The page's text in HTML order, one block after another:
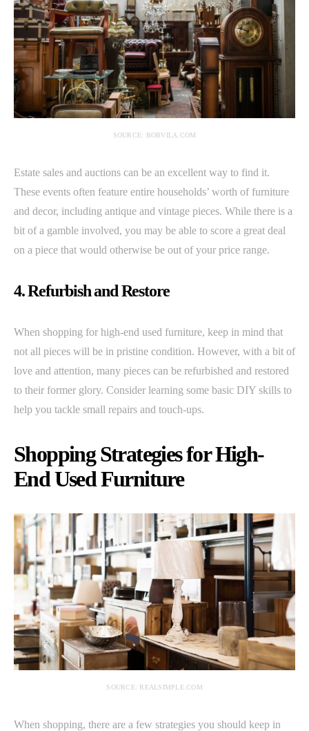
SOURCE: BOBVILA.COM
Estate sales and auctions can be an excellent way to find it.
These events often feature entire households’ worth of furniture
and decor, including antique and vintage pieces. While there is a
bit of a gamble involved, you may be able to score a great deal
on a piece that would otherwise be out of your price range.
4. Refurbish and Restore
When shopping for high-end used furniture, keep in mind that
not all pieces will be in pristine condition. However, with a bit of
love and attention, many pieces can be refurbished and restored
to their former glory. Consider learning some basic DIY skills to
help you tackle small repairs and touch-ups.
Shopping Strategies for High-
End Used Furniture
SOURCE: REALSIMPLE.COM
When shopping, there are a few strategies you should keep in